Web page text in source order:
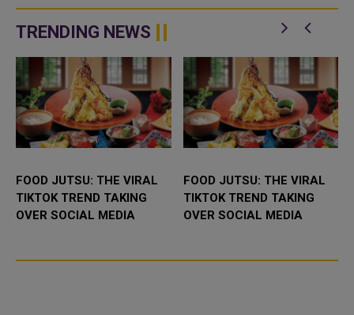
released on Nov. 19. An initial
single, &l...
his father got divorced. "I
wanted to explain to hi...
TRENDING NEWS
FOOD JUTSU: THE VIRAL
TIKTOK TREND TAKING
OVER SOCIAL MEDIA
FOOD JUTSU: THE VIRAL
TIKTOK TREND TAKING
OVER SOCIAL MEDIA